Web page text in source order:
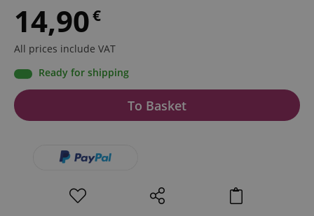
14,90€
All prices include VAT
Ready for shipping
To Basket